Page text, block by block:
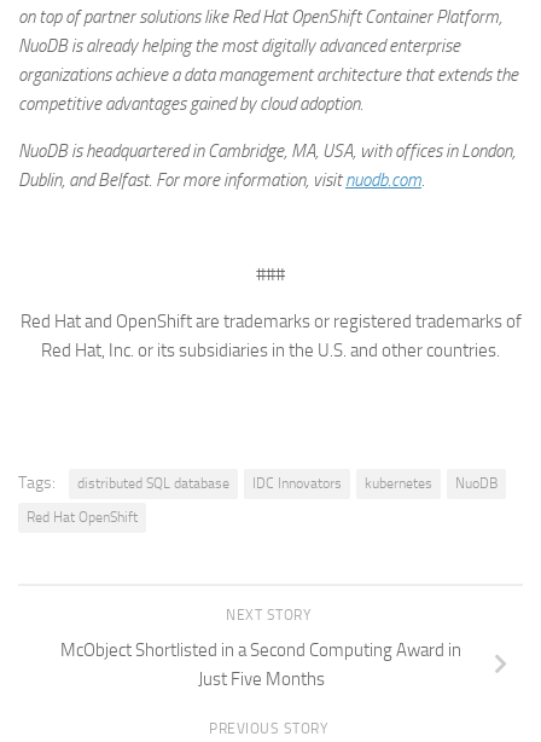
on top of partner solutions like Red Hat OpenShift Container Platform,
NuoDB is already helping the most digitally advanced enterprise
organizations achieve a data management architecture that extends the
competitive advantages gained by cloud adoption.
NuoDB is headquartered in Cambridge, MA, USA, with offices in London,
Dublin, and Belfast. For more information, visitnuodb.com.
###
Red Hat and OpenShift are trademarks or registered trademarks of
Red Hat, Inc. or its subsidiaries in the U.S. and other countries.
Tags: distributed SQL database IDC Innovators kubernetes
NuoDB
Red Hat OpenShift
NEXT STORY
McObject Shortlisted in a Second Computing Award in
Just Five Months
PREVIOUS STORY